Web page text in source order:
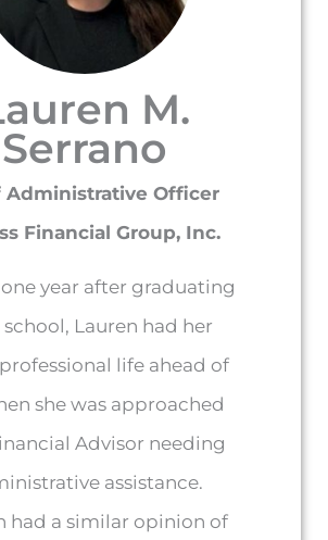
M.
Serrano
Administrative Officer
Financial Group, Inc.
one year after graduating
Lauren had her
life ahead of
she was approached
Advisor needing
assistance.
had a similar opinion of